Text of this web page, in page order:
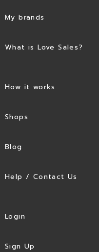
My brands
What is Love Sales?
How it works
Shops
Blog
Help / Contact Us
Login
Sign Up